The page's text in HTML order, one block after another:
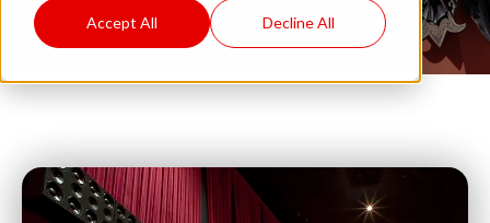
Accept All Decline All